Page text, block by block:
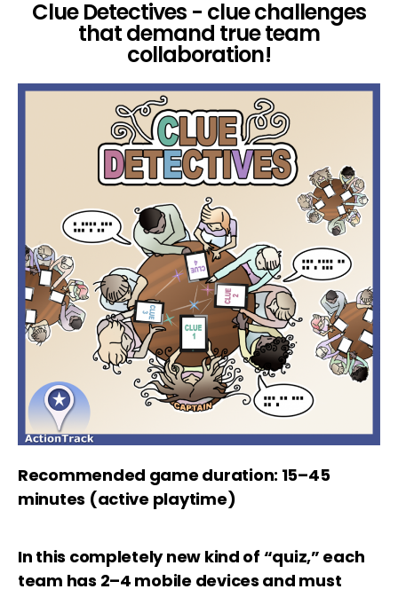
Clue Detectives - clue challenges
that demand true team
collaboration!
Recommended game duration: 15–45
minutes (active playtime)
In this completely new kind of “quiz,” each
team has 2–4 mobile devices and must